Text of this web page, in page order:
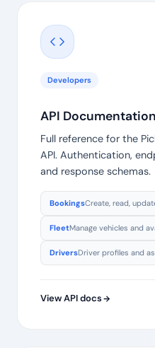
Developers
API Documentation
Full reference for the
API. Authentication,
and response schemas.
BookingsCreate, read,
FleetManage vehicles and
DriversDriver profiles and
View API docs